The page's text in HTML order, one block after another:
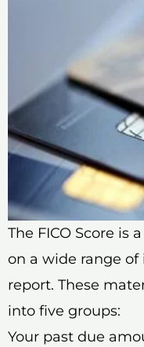
The FICO Score is
on a wide range
report. These
into five groups:
Your past due